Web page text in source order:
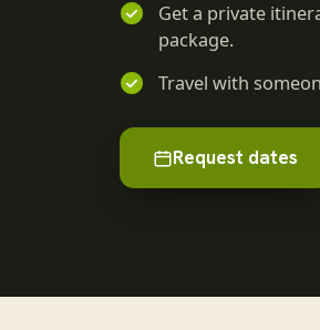
Get a private
package.
Travel with
Request dates